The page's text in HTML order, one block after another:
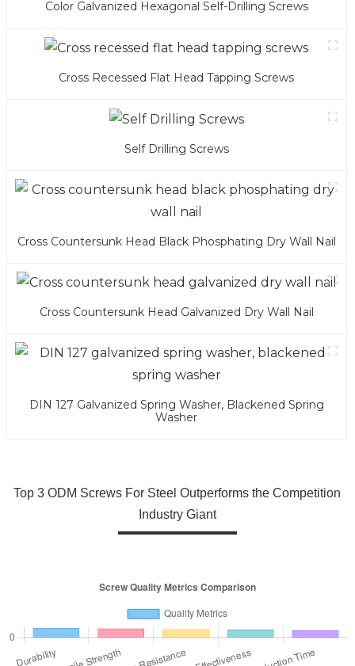
Color Galvanized Hexagonal Self-Drilling Screws
Cross Recessed Flat Head Tapping Screws
Self Drilling Screws
Cross Countersunk Head Black Phosphating Dry Wall Nail
Cross Countersunk Head Galvanized Dry Wall Nail
DIN 127 Galvanized Spring Washer, Blackened Spring
Washer
Top 3 ODM Screws For Steel Outperforms the Competition
Industry Giant